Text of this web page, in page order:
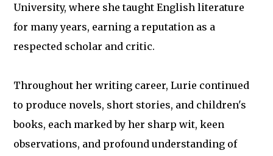
University, where she taught English literature
for many years, earning a reputation as a
respected scholar and critic.
Throughout her writing career, Lurie continued
to produce novels, short stories, and children's
books, each marked by her sharp wit, keen
observations, and profound understanding of